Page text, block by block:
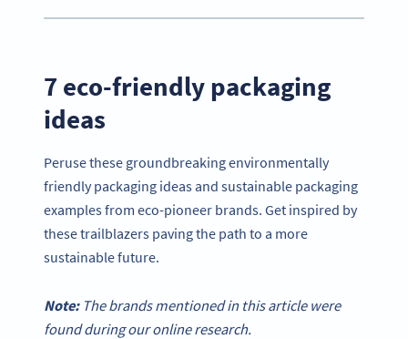
7 eco-friendly packaging
ideas
Peruse these groundbreaking environmentally
friendly packaging ideas and sustainable packaging
examples from eco-pioneer brands. Get inspired by
these trailblazers paving the path to a more
sustainable future.
Note: The brands mentioned in this article were
found during our online research.